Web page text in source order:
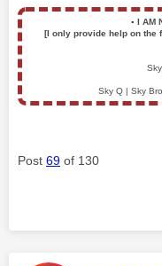
▪️ I AM
[I only provide help on the
Sky Q | Sky
Post 69 of 130